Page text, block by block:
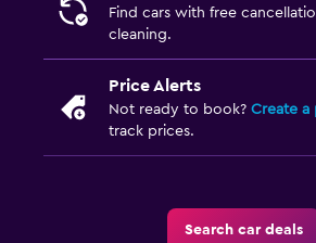
Find cars with free
cleaning.
Price Alerts
Not ready to book? Create a
track prices.
Search car deals